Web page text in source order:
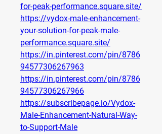
for-peak-performance.square.site/
https://vydox-male-enhancement-
your-solution-for-peak-male-
performance.square.site/
https://in.pinterest.com/pin/8786
94577306267963
https://in.pinterest.com/pin/8786
94577306267966
https://subscribepage.io/Vydox-
Male-Enhancement-Natural-Way-
to-Support-Male